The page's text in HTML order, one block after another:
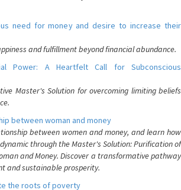
need for money and desire to increase their
and fulfillment beyond financial abundance.
Power: A Heartfelt Call for Subconscious
Master's Solution for overcoming limiting beliefs
between woman and money
between women and money, and learn how
through the Master's Solution: Purification of
and Money. Discover a transformative pathway
and sustainable prosperity.
the roots of poverty